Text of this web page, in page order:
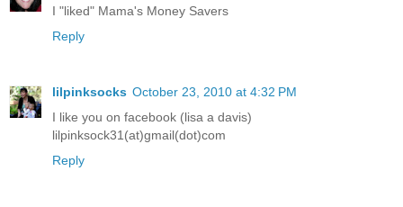
I "liked" Mama's Money Savers
Reply
lilpinksocks October 23, 2010 at 4:32 PM
I like you on facebook (lisa a davis)
lilpinksock31(at)gmail(dot)com
Reply